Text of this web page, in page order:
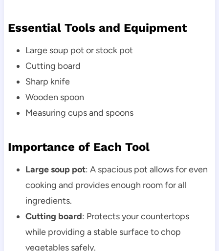
Essential Tools and Equipment
Large soup pot or stock pot
Cutting board
Sharp knife
Wooden spoon
Measuring cups and spoons
Importance of Each Tool
Large soup pot: A spacious pot allows for even
cooking and provides enough room for all
ingredients.
Cutting board: Protects your countertops
while providing a stable surface to chop
vegetables safely.